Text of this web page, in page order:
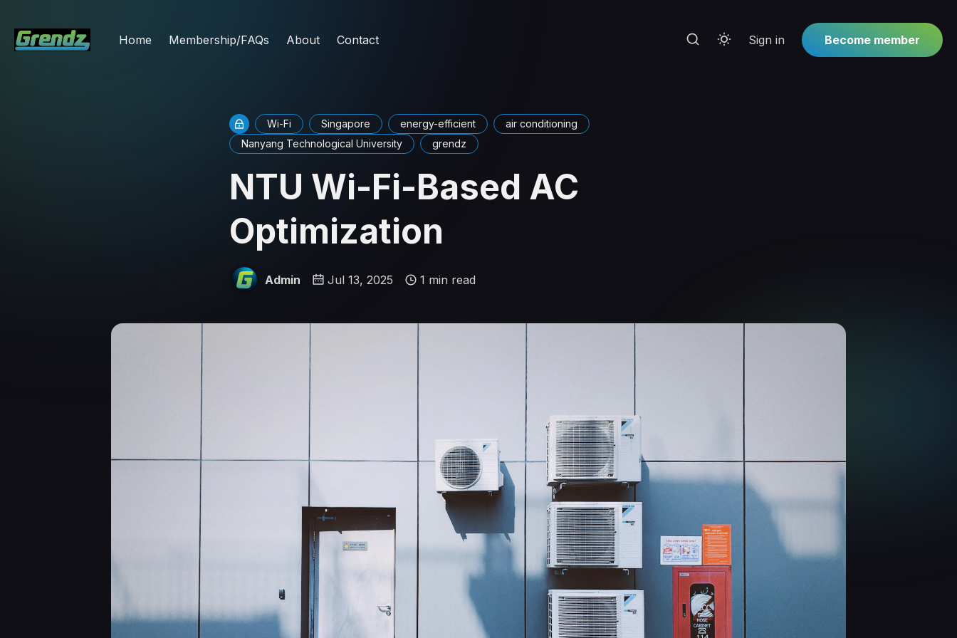
Home Membership/FAQs About Contact Sign in Become member
Wi-Fi Singapore energy-efficient
air conditioning
Nanyang Technological University
grendz
NTU Wi-Fi-Based AC
Optimization
Admin Jul 13, 2025 1 min read